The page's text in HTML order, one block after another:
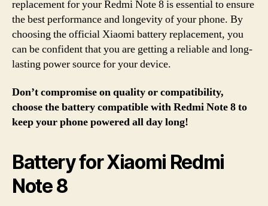
replacement for your Redmi Note 8 is essential to ensure
the best performance and longevity of your phone. By
choosing the official Xiaomi battery replacement, you
can be confident that you are getting a reliable and long-
lasting power source for your device.
Don’t compromise on quality or compatibility,
choose the battery compatible with Redmi Note 8 to
keep your phone powered all day long!
Battery for Xiaomi Redmi
Note 8